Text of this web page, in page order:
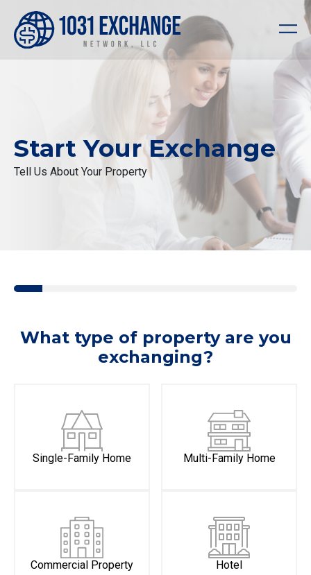
Start Your Exchange
Tell Us About Your Property
What type of property are you
exchanging?
Single-Family Home Multi-Family Home
Commercial Property Hotel